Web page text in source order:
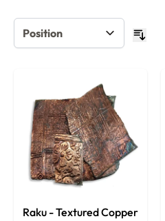
Raku - Textured Copper